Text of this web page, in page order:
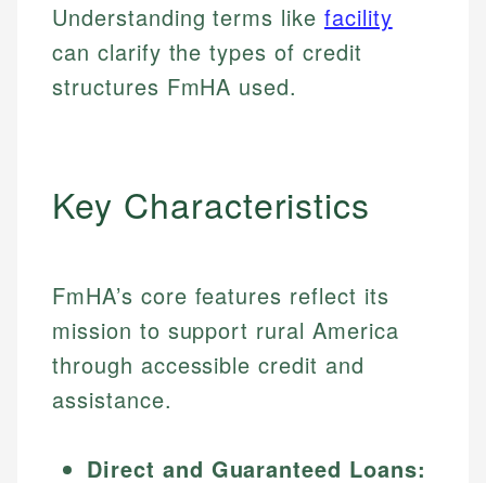
Understanding terms likefacility
can clarify the types of credit
structures FmHA used.
Key Characteristics
FmHA’s core features reflect its
mission to support rural America
through accessible credit and
assistance.
Direct and Guaranteed Loans: